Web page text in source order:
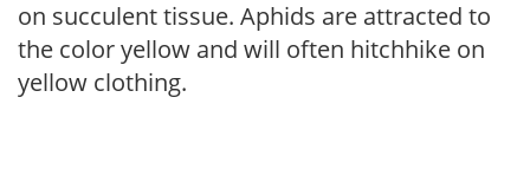
on succulent tissue. Aphids are attracted to
the color yellow and will often hitchhike on
yellow clothing.